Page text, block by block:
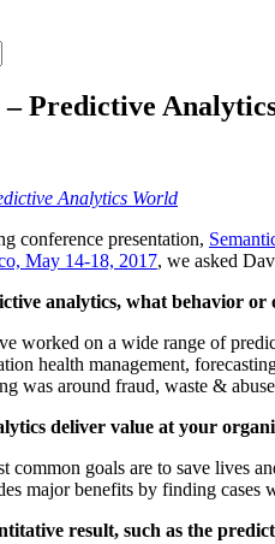
Predictive
Analytics World
conference presentation,
May 14-18, 2017, we asked
analytics, what behavior or
worked on a wide range of
health management,
was around fraud, waste &
deliver value at your
common goals are to save lives
major benefits by finding cases
result, such as the